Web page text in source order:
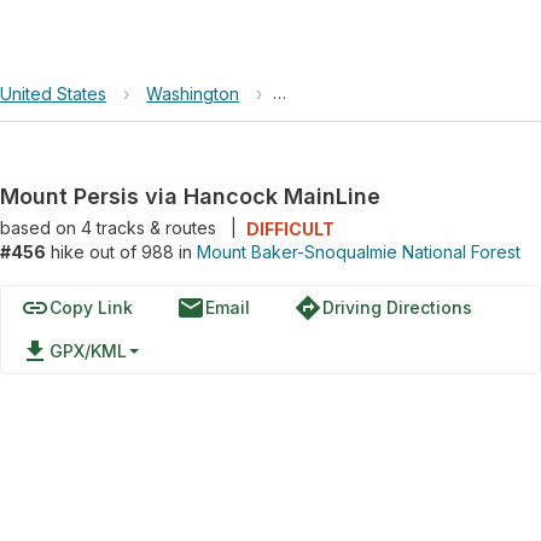
United States › Washington › Mount Baker-Snoqualmie
Mount Persis via Hancock MainLine
based on 4tracks & routes
DIFFICULT
#456 hike out of 988 in Mount Baker-Snoqualmie National Forest
linkCopy Link emailEmail directionsDriving Directions
file_download GPX/KML